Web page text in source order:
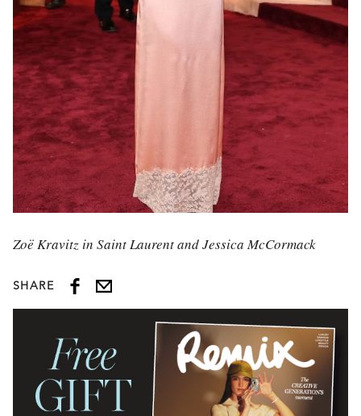
Zoë Kravitz in Saint Laurent and Jessica McCormack
SHARE